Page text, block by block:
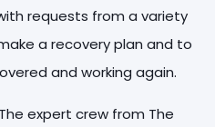
requests from a variety
a recovery plan and to
and working again.
expert crew from The